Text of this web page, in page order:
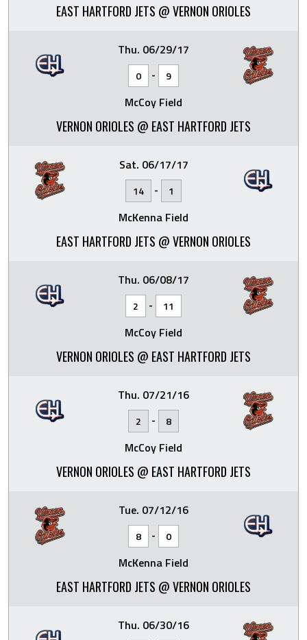
EAST HARTFORD JETS @ VERNON ORIOLES
Thu. 06/29/17
0 - 9
McCoy Field
VERNON ORIOLES @ EAST HARTFORD JETS
Sat. 06/17/17
14 - 1
McKenna Field
EAST HARTFORD JETS @ VERNON ORIOLES
Thu. 06/08/17
2 - 11
McCoy Field
VERNON ORIOLES @ EAST HARTFORD JETS
Thu. 07/21/16
2 - 8
McCoy Field
VERNON ORIOLES @ EAST HARTFORD JETS
Tue. 07/12/16
8 - 0
McKenna Field
EAST HARTFORD JETS @ VERNON ORIOLES
Thu. 06/30/16